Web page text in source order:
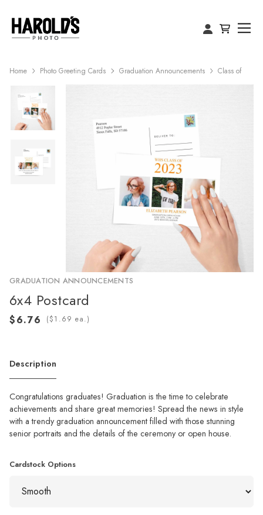
Home Photo Greeting Cards Graduation Announcements Class of
GRADUATION ANNOUNCEMENTS
6x4 Postcard
( ea.)
Description
Congratulations graduates! Graduation is the time to celebrate
achievements and share great memories! Spread the news in style
with a trendy graduation announcement filled with those stunning
senior portraits and the details of the ceremony or open house.
Cardstock Options